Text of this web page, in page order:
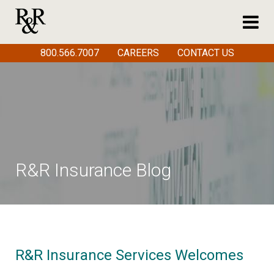
R&R Insurance Blog
R&R Insurance Services Welcomes
800.566.7007 CAREERS CONTACT US